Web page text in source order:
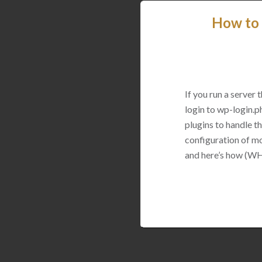
How to
If you run a server
login to wp-
plugins to handle
configuration of
and here’s how